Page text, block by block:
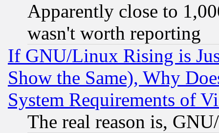
Apparently close to
wasn't worth reporting
If GNU/Linux Rising is
Show the Same), Why
System Requirements of
The real reason is,